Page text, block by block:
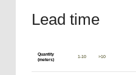
Lead time
Quantity
(meters)
1-10 >10